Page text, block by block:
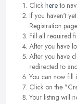
Click hereto
If you haven't
Registration
Fill all required
After you have
After you have
redirected to
You can now fill
Click on the
Your listing will